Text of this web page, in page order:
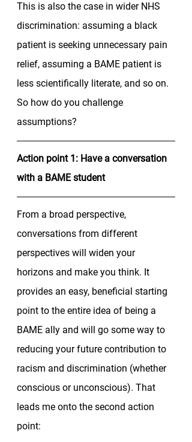
This is also the case in wider NHS
discrimination: assuming a black
patient is seeking unnecessary pain
relief, assuming a BAME patient is
less scientifically literate, and so on.
So how do you challenge
assumptions?
Action point 1: Have a conversation
with a BAME student
From a broad perspective,
conversations from different
perspectives will widen your
horizons and make you think. It
provides an easy, beneficial starting
point to the entire idea of being a
BAME ally and will go some way to
reducing your future contribution to
racism and discrimination (whether
conscious or unconscious). That
leads me onto the second action
point: